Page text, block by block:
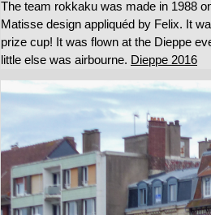
The team rokkaku was made in 1988
Matisse design appliquéd by Felix. It
prize cup! It was flown at the Dieppe
little else was airbourne. Dieppe 2016